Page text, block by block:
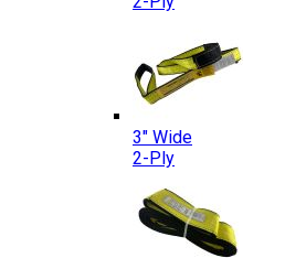
3″ Wide
2-Ply